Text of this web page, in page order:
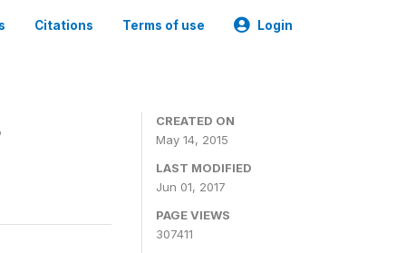
Citations Terms of use Login
CREATED ON
May 14, 2015
LAST MODIFIED
Jun 01, 2017
PAGE VIEWS
307411